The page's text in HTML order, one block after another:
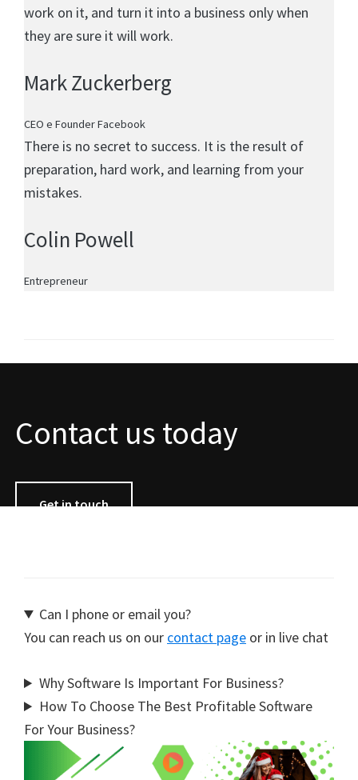
work on it, and turn it into a business only when
they are sure it will work.
Mark Zuckerberg
CEO e Founder Facebook
There is no secret to success. It is the result of
preparation, hard work, and learning from your
mistakes.
Colin Powell
Entrepreneur
Contact us today
Get in touch
Can I phone or email you?
You can reach us on our contact page or in live chat
Why Software Is Important For Business?
How To Choose The Best Profitable Software
For Your Business?